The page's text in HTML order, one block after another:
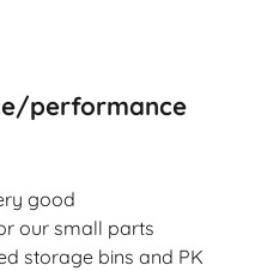
performance
good
our small parts
storage bins and PK